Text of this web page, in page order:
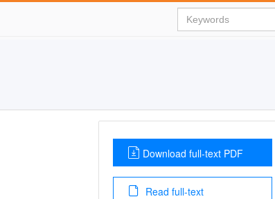
Download full-text PDF
Read full-text